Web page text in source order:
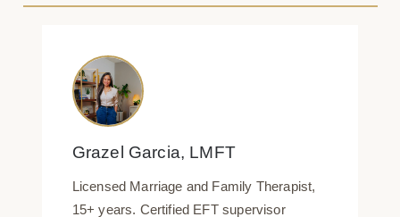
Grazel Garcia, LMFT
Licensed Marriage and Family Therapist,
15+ years. Certified EFT supervisor